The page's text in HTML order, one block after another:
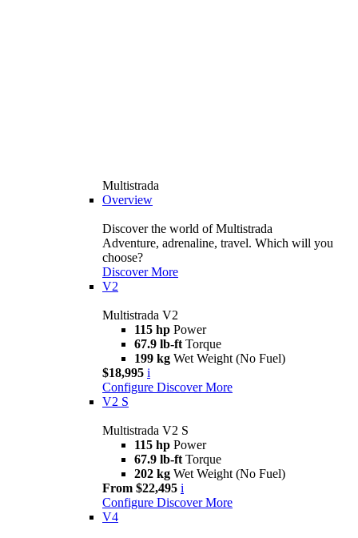
Multistrada
Overview
Discover the world of Multistrada
Adventure, adrenaline, travel. Which will you
choose?
Discover More
V2
Multistrada V2
115 hp Power
67.9 lb-ft Torque
199 kg Wet Weight (No Fuel)
$18,995 i
Configure Discover More
V2 S
Multistrada V2 S
115 hp Power
67.9 lb-ft Torque
202 kg Wet Weight (No Fuel)
From $22,495 i
Configure Discover More
V4